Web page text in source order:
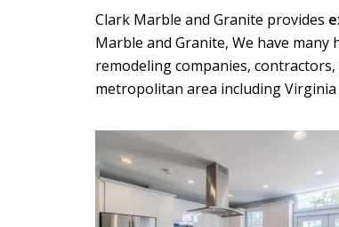
Clark Marble and Granite provides
Marble and Granite, We have
remodeling companies,
metropolitan area including Virginia